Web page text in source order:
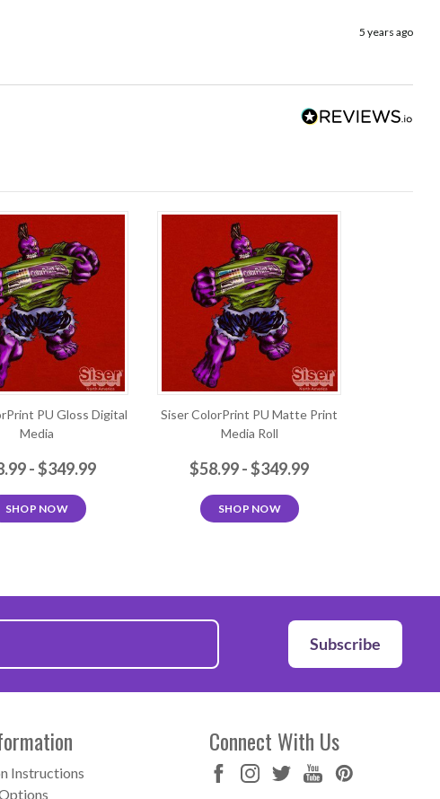
5 years ago
PU Gloss Digital
Media
- $349.99
SHOP NOW
Siser ColorPrint PU Matte Print
Media Roll
$58.99 - $349.99
SHOP NOW
Subscribe
Instructions
Connect With Us